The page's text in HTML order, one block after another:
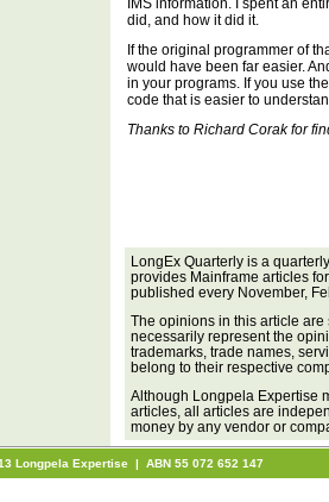
IMS information. I spent an
did, and how it did it.
If the original programmer of
would have been far easier.
in your programs. If you use
code that is easier to
Thanks to Richard Corak for
LongEx Quarterly is a
provides Mainframe articles
published every November,
The opinions in this article are
necessarily represent the
trademarks, trade names,
belong to their respective
Although Longpela Expertise
articles, all articles are
money by any vendor or
Longpela Expertise | ABN 55 072 652 147